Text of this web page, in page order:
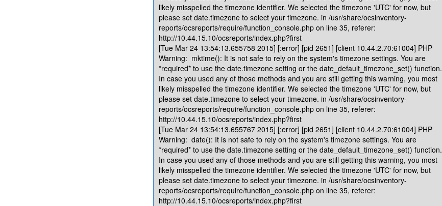
likely misspelled the timezone identifier. We selected the timezone 'UTC' for now, but
please set date.timezone to select your timezone. in /usr/share/ocsinventory-
reports/ocsreports/require/function_console.php on line 35, referer:
http://10.44.15.10/ocsreports/index.php?first
[Tue Mar 24 13:54:13.655758 2015] [:error] [pid 2651] [client 10.44.2.70:61004] PHP
Warning: mktime(): It is not safe to rely on the system's timezone settings. You are
*required* to use the date.timezone setting or the date_default_timezone_set() function.
In case you used any of those methods and you are still getting this warning, you most
likely misspelled the timezone identifier. We selected the timezone 'UTC' for now, but
please set date.timezone to select your timezone. in /usr/share/ocsinventory-
reports/ocsreports/require/function_console.php on line 35, referer:
http://10.44.15.10/ocsreports/index.php?first
[Tue Mar 24 13:54:13.655767 2015] [:error] [pid 2651] [client 10.44.2.70:61004] PHP
Warning: date(): It is not safe to rely on the system's timezone settings. You are
*required* to use the date.timezone setting or the date_default_timezone_set() function.
In case you used any of those methods and you are still getting this warning, you most
likely misspelled the timezone identifier. We selected the timezone 'UTC' for now, but
please set date.timezone to select your timezone. in /usr/share/ocsinventory-
reports/ocsreports/require/function_console.php on line 35, referer:
http://10.44.15.10/ocsreports/index.php?first